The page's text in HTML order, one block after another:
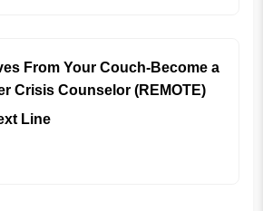
From Your Couch-Become a
Crisis Counselor (REMOTE)
Line